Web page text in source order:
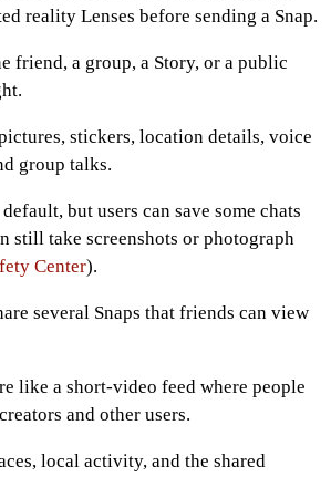
reality Lenses before sending a Snap.
friend, a group, a Story, or a public
stickers, location details, voice
group talks.
but users can save some chats
still take screenshots or photograph
Center).
several Snaps that friends can view
like a short-video feed where people
and other users.
local activity, and the shared